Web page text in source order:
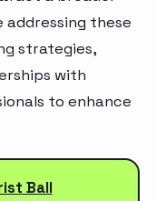
these
strategies,
with
to enhance
Ball